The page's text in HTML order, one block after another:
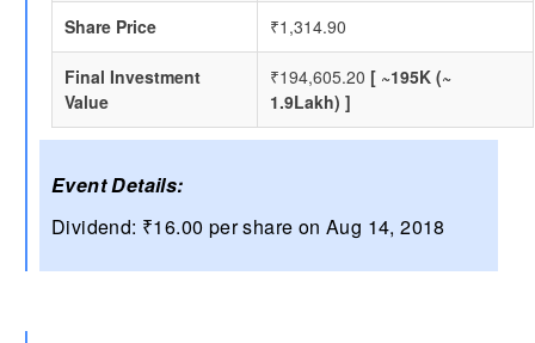
Share Price ₹1,314.90
Final Investment
Value
₹194,605.20 [ ~195K (~
1.9Lakh) ]
Event Details:
Dividend: ₹16.00 per share on Aug 14, 2018